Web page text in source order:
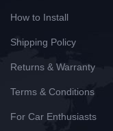
How to Install
Shipping Policy
Returns & Warranty
Terms & Conditions
For Car Enthusiasts